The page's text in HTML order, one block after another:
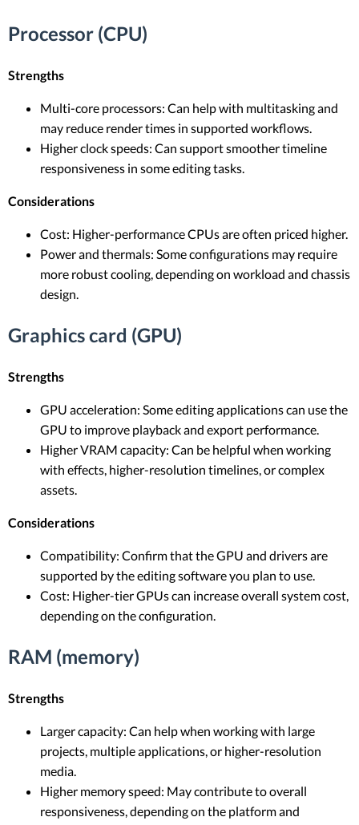
Processor (CPU)
Strengths
Multi-core processors: Can help with multitasking and
may reduce render times in supported workflows.
Higher clock speeds: Can support smoother timeline
responsiveness in some editing tasks.
Considerations
Cost: Higher-performance CPUs are often priced higher.
Power and thermals: Some configurations may require
more robust cooling, depending on workload and chassis
design.
Graphics card (GPU)
Strengths
GPU acceleration: Some editing applications can use the
GPU to improve playback and export performance.
Higher VRAM capacity: Can be helpful when working
with effects, higher-resolution timelines, or complex
assets.
Considerations
Compatibility: Confirm that the GPU and drivers are
supported by the editing software you plan to use.
Cost: Higher-tier GPUs can increase overall system cost,
depending on the configuration.
RAM (memory)
Strengths
Larger capacity: Can help when working with large
projects, multiple applications, or higher-resolution
media.
Higher memory speed: May contribute to overall
responsiveness, depending on the platform and